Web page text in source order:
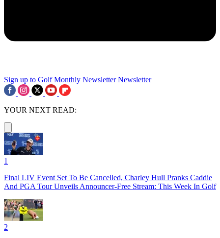
Sign up to Golf Monthly Newsletter Newsletter
YOUR NEXT READ:
1
Final LIV Event Set To Be Cancelled, Charley Hull Pranks Caddie
And PGA Tour Unveils Announcer-Free Stream: This Week In Golf
2